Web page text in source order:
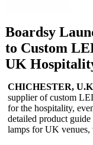
Boardsy
to Custom
UK
CHICHESTER,
supplier of custom
for the hospitality,
detailed product
lamps for UK venues,